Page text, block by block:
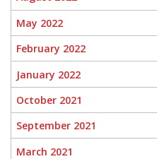
May 2022
February 2022
January 2022
October 2021
September 2021
March 2021